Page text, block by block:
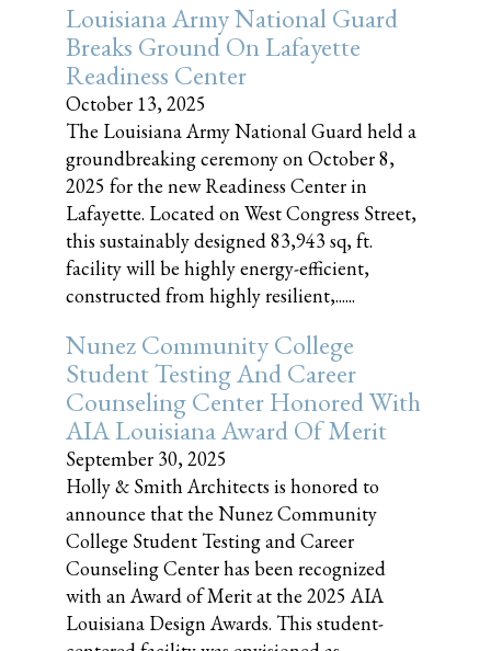
Louisiana Army National Guard
Breaks Ground On Lafayette
Readiness Center
October 13, 2025
The Louisiana Army National Guard held a
groundbreaking ceremony on October 8,
2025 for the new Readiness Center in
Lafayette. Located on West Congress Street,
this sustainably designed 83,943 sq, ft.
facility will be highly energy-efficient,
constructed from highly resilient,......
Nunez Community College
Student Testing And Career
Counseling Center Honored With
AIA Louisiana Award Of Merit
September 30, 2025
Holly & Smith Architects is honored to
announce that the Nunez Community
College Student Testing and Career
Counseling Center has been recognized
with an Award of Merit at the 2025 AIA
Louisiana Design Awards. This student-